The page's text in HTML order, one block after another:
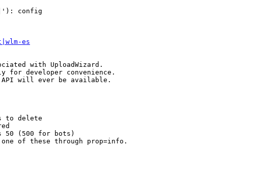
config
es
with UploadWizard.
for developer convenience.
will ever be available.
to delete
50 (500 for bots)
of these through prop=info.